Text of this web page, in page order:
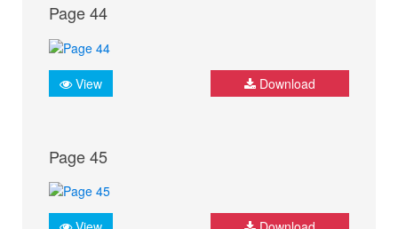
Page 44
View Download
Page 45